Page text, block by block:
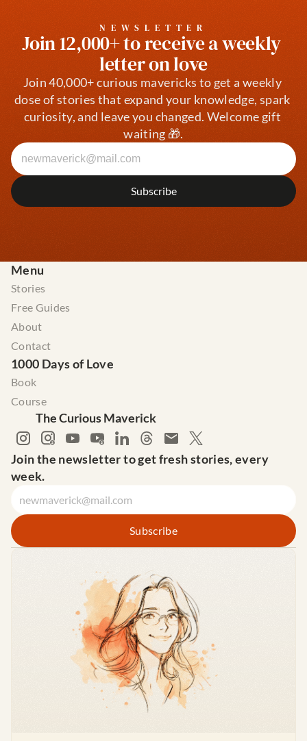
NEWSLETTER
Join 12,000+ to receive a weekly
letter on love
Join 40,000+ curious mavericks to get a weekly
dose of stories that expand your knowledge, spark
curiosity, and leave you changed. Welcome gift
waiting 🎁.
Menu
Stories
Free Guides
About
Contact
1000 Days of Love
Book
Course
The Curious Maverick
Join the newsletter to get fresh stories, every
week.